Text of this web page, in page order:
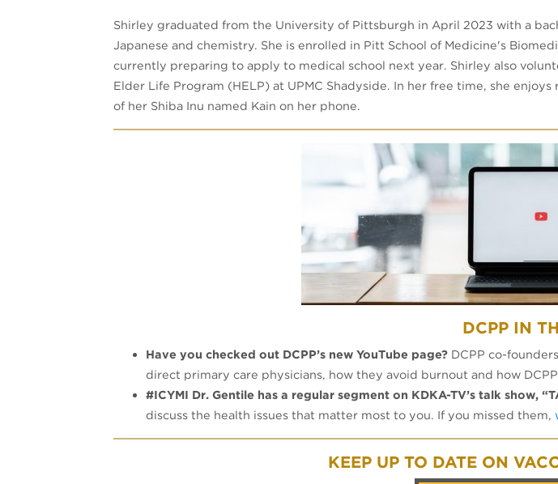
Shirley graduated from the University of Pittsburgh in April 2023 with a
Japanese and chemistry. She is enrolled in Pitt School of Medicine's
currently preparing to apply to medical school next year. Shirley also
Elder Life Program (HELP) at UPMC Shadyside. In her free time, she
of her Shiba Inu named Kain on her phone.
DCPP IN
Have you checked out DCPP’s new YouTube page?DCPP co-
direct primary care physicians, how they avoid burnout and how
#ICYMI Dr. Gentile has a regular segment on KDKA-TV’s talk show,
discuss the health issues that matter most to you. If you missed them,
KEEP UP TO DATE ON